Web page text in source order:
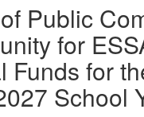
Public
for
Funds for
School